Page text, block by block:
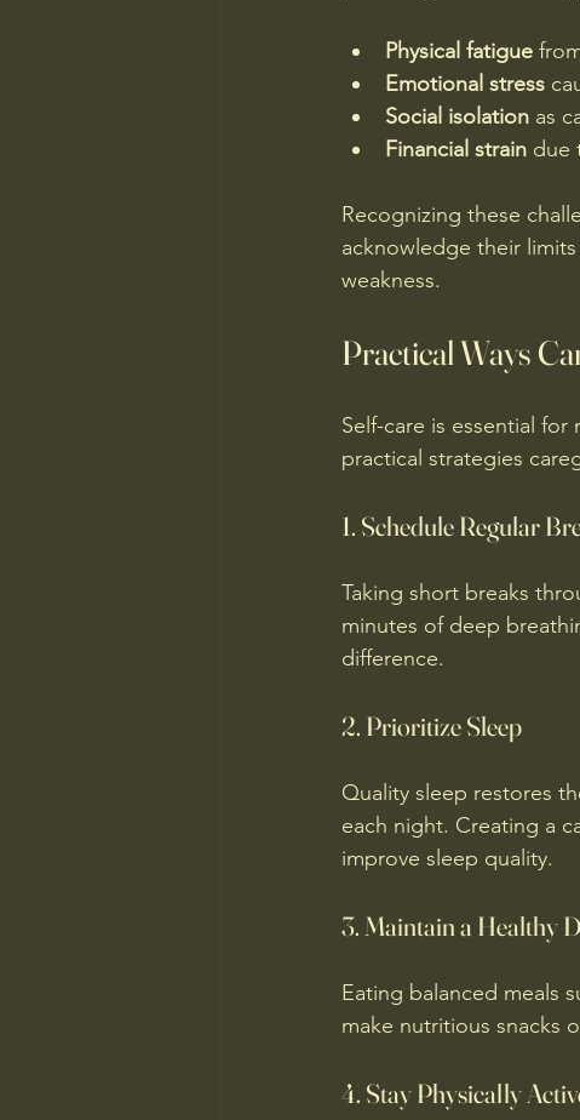
Physical fatigue
Emotional stress
Social isolation as
Financial strain due
Recognizing these
acknowledge their
weakness.
Practical Ways
Self-care is essential
practical strategies
1. Schedule Regular
Taking short breaks
minutes of deep
difference.
2. Prioritize Sleep
Quality sleep restores
each night. Creating a
improve sleep quality.
3. Maintain a Healthy
Eating balanced meals
make nutritious snacks
4. Stay Physically